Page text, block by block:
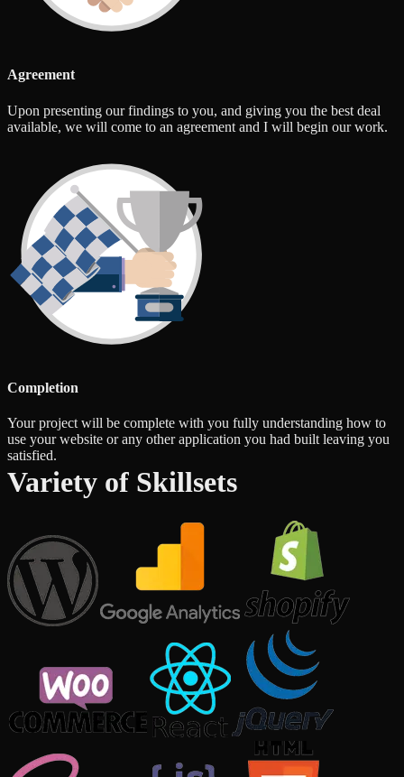
Agreement
Upon presenting our findings to you, and giving you the best deal
available, we will come to an agreement and I will begin our work.
Completion
Your project will be complete with you fully understanding how to
use your website or any other application you had built leaving you
satisfied.
Variety of Skillsets